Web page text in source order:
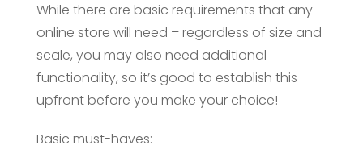
While there are basic requirements that any
online store will need – regardless of size and
scale, you may also need additional
functionality, so it’s good to establish this
upfront before you make your choice!
Basic must-haves: